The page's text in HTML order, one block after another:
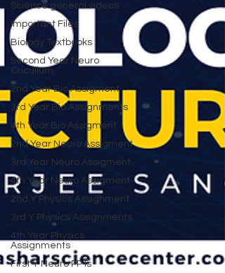
Science general videos
Important Files
Biology Textbooks
Second Year Neuro
Cricullum
2nd Year Bio Assigment
3rd Year Bio Assignments
4th Year Bio Assigment
2nd Year Neuro Assigment
3rd Year Neuro Assigment
4th Year Neuro Assigment
2nd Y Physics Assignment
3rd Y Physics Assignments
4th Year Physics
Assignments
First Y Neuro PPTs